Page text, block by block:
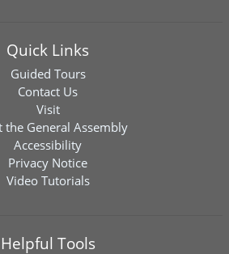
Quick Links
Guided Tours
Contact Us
Visit
the General Assembly
Accessibility
Privacy Notice
Video Tutorials
Helpful Tools